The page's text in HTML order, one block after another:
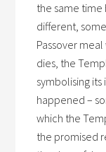
the same time
different,
Passover
dies, the
symbolising
happened –
which the
the promised